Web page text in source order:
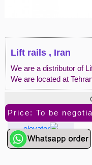
Price: To be
Lift rails , Iran
We are a distributor of
We are located at
elevator